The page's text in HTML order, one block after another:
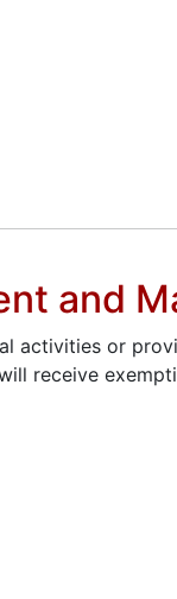
and
activities or
receive